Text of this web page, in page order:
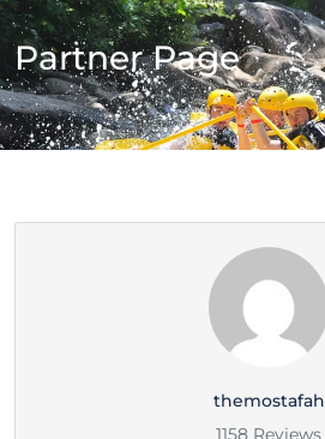
Partner Page
themostafah
1158 Reviews